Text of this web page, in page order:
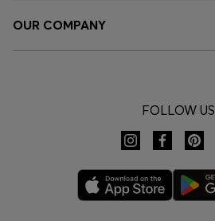
OUR COMPANY
FOLLOW US